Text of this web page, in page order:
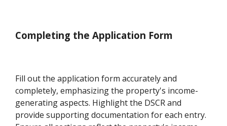
Completing the Application Form
Fill out the application form accurately and
completely, emphasizing the property's income-
generating aspects. Highlight the DSCR and
provide supporting documentation for each entry.